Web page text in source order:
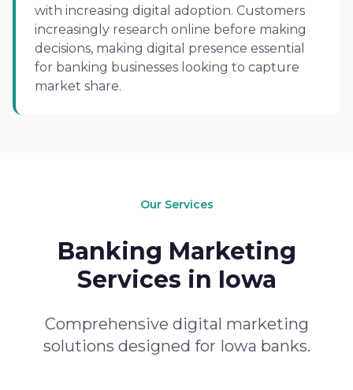
with increasing digital adoption. Customers
increasingly research online before making
decisions, making digital presence essential
for banking businesses looking to capture
market share.
Our Services
Banking Marketing
Services in Iowa
Comprehensive digital marketing
solutions designed for Iowa banks.